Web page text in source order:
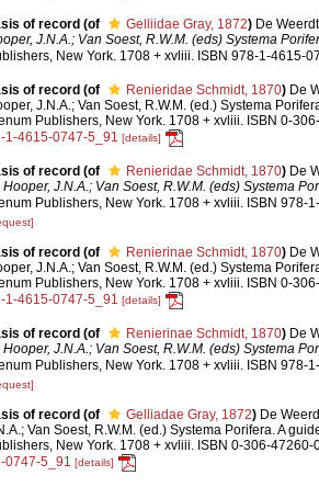
of record (of Gelliidae Gray, 1872) De
J.N.A.; Van Soest, R.W.M. (eds) Systema
New York. 1708 + xvliii. ISBN 978-1-4615-
of record (of Renieridae Schmidt, 1870) De
J.N.A.; Van Soest, R.W.M. (ed.) Systema
Publishers, New York. 1708 + xvliii. ISBN 0-
1-4615-0747-5_91 [details]
of record (of Renieridae Schmidt, 1870) De
Hooper, J.N.A.; Van Soest, R.W.M. (eds) Systema
Publishers, New York. 1708 + xvliii. ISBN 978-
of record (of Renierinae Schmidt, 1870) De
J.N.A.; Van Soest, R.W.M. (ed.) Systema
Publishers, New York. 1708 + xvliii. ISBN 0-
1-4615-0747-5_91 [details]
of record (of Renierinae Schmidt, 1870) De
Hooper, J.N.A.; Van Soest, R.W.M. (eds) Systema
Publishers, New York. 1708 + xvliii. ISBN 978-
of record (of Gelliadae Gray, 1872) De
Van Soest, R.W.M. (ed.) Systema Porifera. A
New York. 1708 + xvliii. ISBN 0-306-
0747-5_91 [details]